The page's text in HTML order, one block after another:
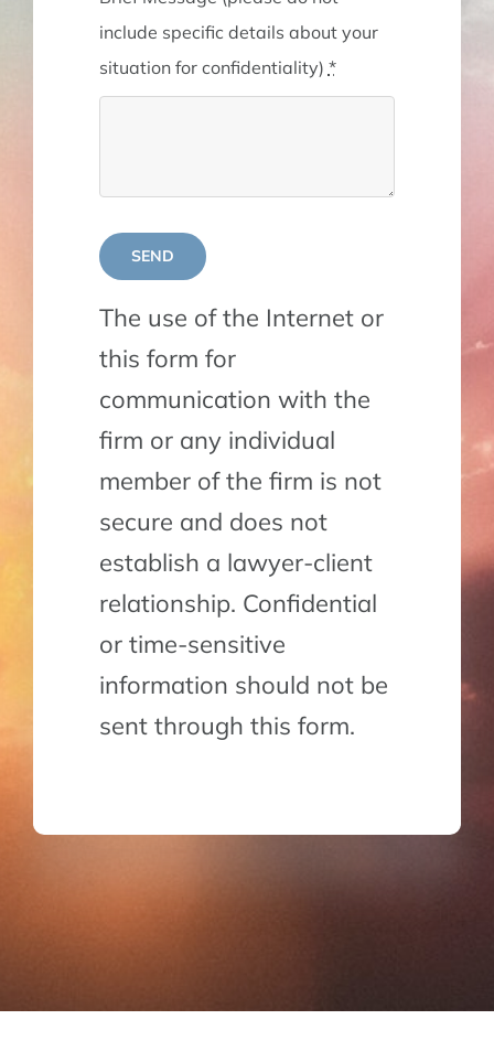
include specific details about your
situation for confidentiality) *
SEND
The use of the Internet or
this form for
communication with the
firm or any individual
member of the firm is not
secure and does not
establish a lawyer-client
relationship. Confidential
or time-sensitive
information should not be
sent through this form.